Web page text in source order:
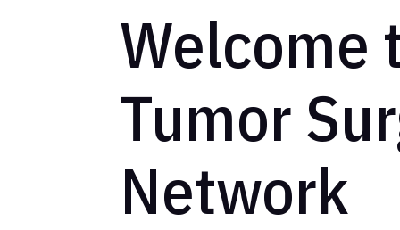
Welcome
Tumor
Network